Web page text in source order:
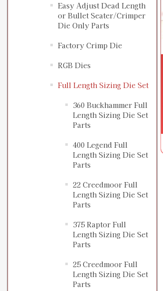
Easy Adjust Dead Length
or Bullet Seater/Crimper
Die Only Parts
Factory Crimp Die
RGB Dies
Full Length Sizing Die Set
360 Buckhammer Full
Length Sizing Die Set
Parts
400 Legend Full
Length Sizing Die Set
Parts
22 Creedmoor Full
Length Sizing Die Set
Parts
375 Raptor Full
Length Sizing Die Set
Parts
25 Creedmoor Full
Length Sizing Die Set
Parts